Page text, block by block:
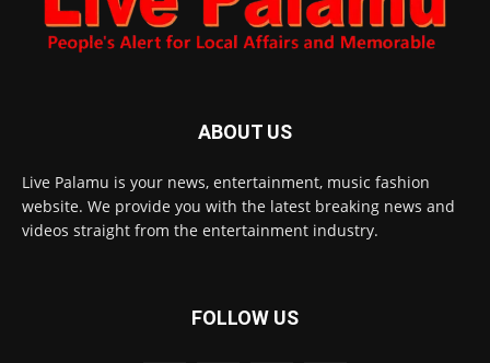
ABOUT US
Live Palamu is your news, entertainment, music fashion
website. We provide you with the latest breaking news and
videos straight from the entertainment industry.
FOLLOW US